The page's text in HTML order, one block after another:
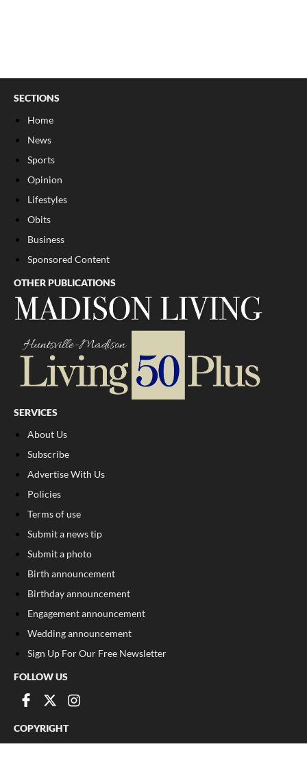
SECTIONS
Home
News
Sports
Opinion
Lifestyles
Obits
Business
Sponsored Content
OTHER PUBLICATIONS
SERVICES
About Us
Subscribe
Advertise With Us
Policies
Terms of use
Submit a news tip
Submit a photo
Birth announcement
Birthday announcement
Engagement announcement
Wedding announcement
Sign Up For Our Free Newsletter
FOLLOW US
COPYRIGHT